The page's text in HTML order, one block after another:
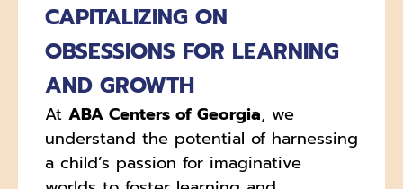
CAPITALIZING ON
OBSESSIONS FOR LEARNING
AND GROWTH
At ABA Centers of Georgia, we
understand the potential of harnessing
a child’s passion for imaginative